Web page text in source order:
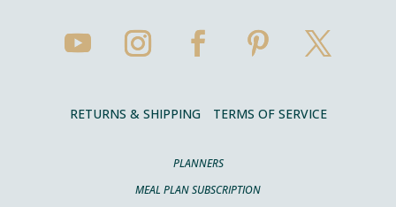
RETURNS & SHIPPING TERMS OF SERVICE
PLANNERS
MEAL PLAN SUBSCRIPTION